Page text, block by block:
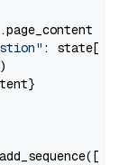
: state[